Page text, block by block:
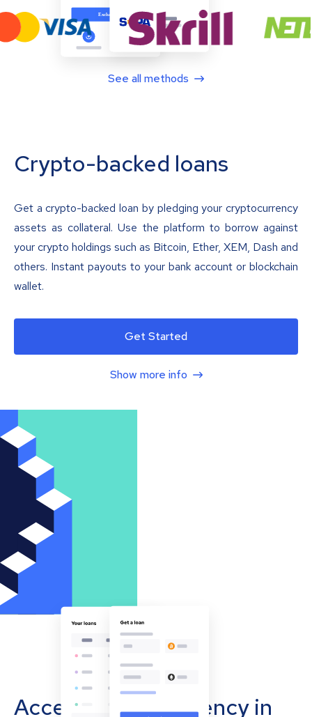
See all methods
Crypto-backed loans
Get a crypto-backed loan by pledging your cryptocurrency
assets as collateral. Use the platform to borrow against
your crypto holdings such as Bitcoin, Ether, XEM, Dash and
others. Instant payouts to your bank account or blockchain
wallet.
Get Started
Show more info
Accept cryptocurrency in